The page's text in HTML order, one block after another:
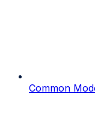
Common